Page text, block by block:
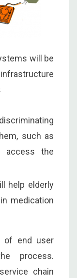
will be
such as
access the
help elderly
medication
of end user
process.
chain